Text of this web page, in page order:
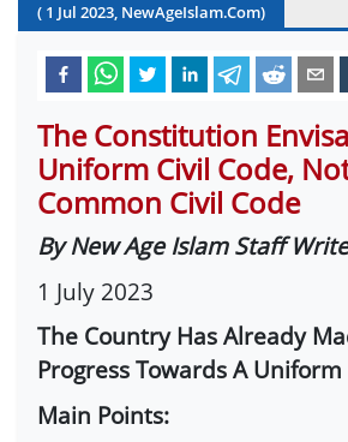
( 1 Jul 2023, NewAgeIslam.Com)
The Constitution
Uniform Civil Code,
Common Civil Code
By New Age Islam Staff
1 July 2023
The Country Has Already
Progress Towards A
Main Points: